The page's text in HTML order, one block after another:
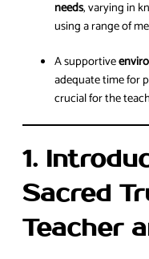
needs, varying in
using a range of
A supportive
adequate time for
crucial for the
1.
Sacred
Teacher